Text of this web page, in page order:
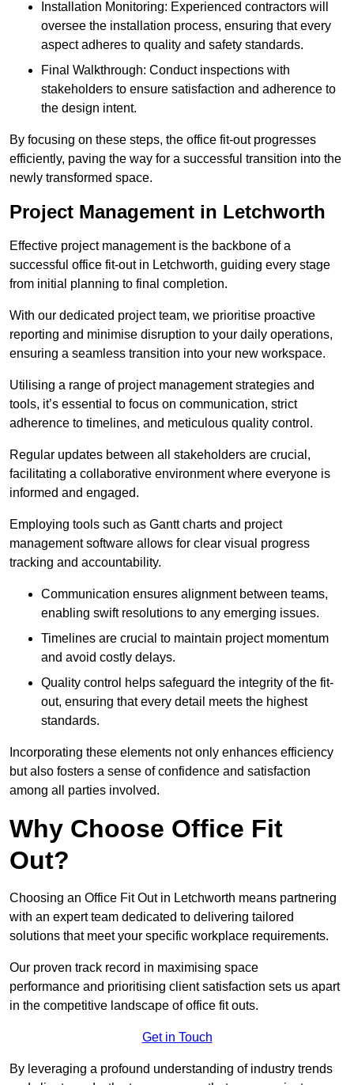
Installation Monitoring: Experienced contractors will
oversee the installation process, ensuring that every
aspect adheres to quality and safety standards.
Final Walkthrough: Conduct inspections with
stakeholders to ensure satisfaction and adherence to
the design intent.
By focusing on these steps, the office fit-out progresses
efficiently, paving the way for a successful transition into the
newly transformed space.
Project Management in Letchworth
Effective project management is the backbone of a
successful office fit-out in Letchworth, guiding every stage
from initial planning to final completion.
With our dedicated project team, we prioritise proactive
reporting and minimise disruption to your daily operations,
ensuring a seamless transition into your new workspace.
Utilising a range of project management strategies and
tools, it’s essential to focus on communication, strict
adherence to timelines, and meticulous quality control.
Regular updates between all stakeholders are crucial,
facilitating a collaborative environment where everyone is
informed and engaged.
Employing tools such as Gantt charts and project
management software allows for clear visual progress
tracking and accountability.
Communication ensures alignment between teams,
enabling swift resolutions to any emerging issues.
Timelines are crucial to maintain project momentum
and avoid costly delays.
Quality control helps safeguard the integrity of the fit-
out, ensuring that every detail meets the highest
standards.
Incorporating these elements not only enhances efficiency
but also fosters a sense of confidence and satisfaction
among all parties involved.
Why Choose Office Fit
Out?
Choosing an Office Fit Out in Letchworth means partnering
with an expert team dedicated to delivering tailored
solutions that meet your specific workplace requirements.
Our proven track record in maximising space
performance and prioritising client satisfaction sets us apart
in the competitive landscape of office fit outs.
Get in Touch
By leveraging a profound understanding of industry trends